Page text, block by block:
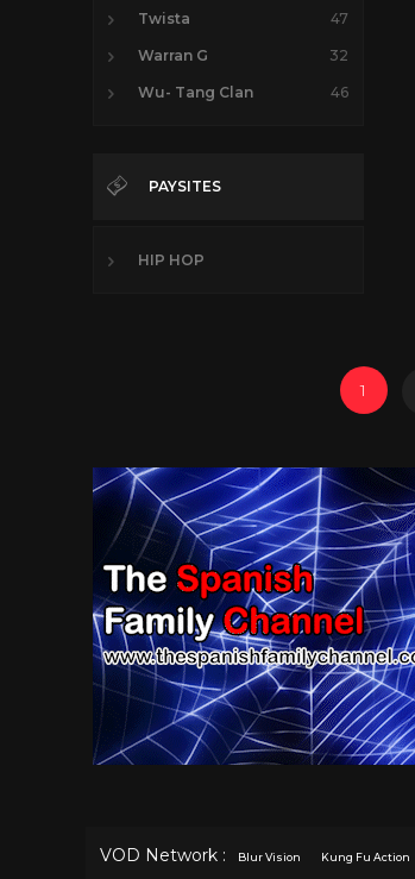
Twista 47
Warran G 32
Wu- Tang Clan 46
PAYSITES
HIP HOP
1
VOD Network : Blur Vision Kung Fu Action